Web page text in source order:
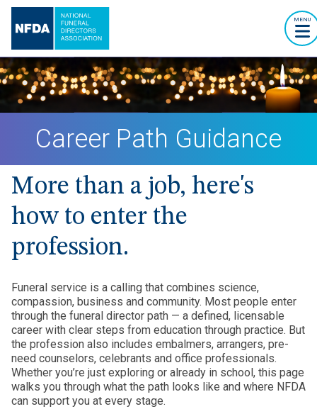
MENU
Career Path Guidance
More than a job, here's
how to enter the
profession.
Funeral service is a calling that combines science,
compassion, business and community. Most people enter
through the funeral director path — a defined, licensable
career with clear steps from education through practice. But
the profession also includes embalmers, arrangers, pre-
need counselors, celebrants and office professionals.
Whether you’re just exploring or already in school, this page
walks you through what the path looks like and where NFDA
can support you at every stage.